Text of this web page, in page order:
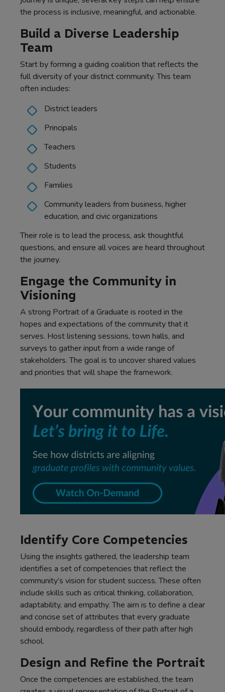
the process is inclusive, meaningful, and actionable.
Build a Diverse Leadership
Team
Start by forming a guiding coalition that reflects the
full diversity of your district community. This team
often includes:
District leaders
Principals
Teachers
Students
Families
Community leaders from business, higher
education, and civic organizations
Their role is to lead the process, ask thoughtful
questions, and ensure all voices are heard throughout
the journey.
Engage the Community in
Visioning
A strong Portrait of a Graduate is rooted in the
hopes and expectations of the community that it
serves. Host listening sessions, town halls, and
surveys to gather input from a wide range of
stakeholders. The goal is to uncover shared values
and priorities that will shape the framework.
Identify Core Competencies
Using the insights gathered, the leadership team
identifies a set of competencies that reflect the
community’s vision for student success. These often
include skills such as critical thinking, collaboration,
adaptability, and empathy. The aim is to define a clear
and concise set of attributes that every graduate
should embody, regardless of their path after high
school.
Design and Refine the Portrait
Once the competencies are established, the team